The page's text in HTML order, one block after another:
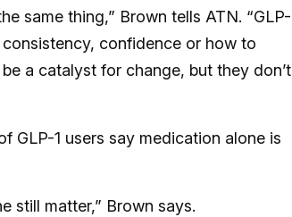
same thing,” Brown tells ATN. “GLP-
confidence or how to
a catalyst for change, but they don’t
GLP-1 users say medication alone is
still matter,” Brown says.